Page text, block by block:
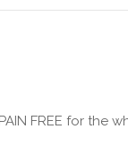
FREE for the